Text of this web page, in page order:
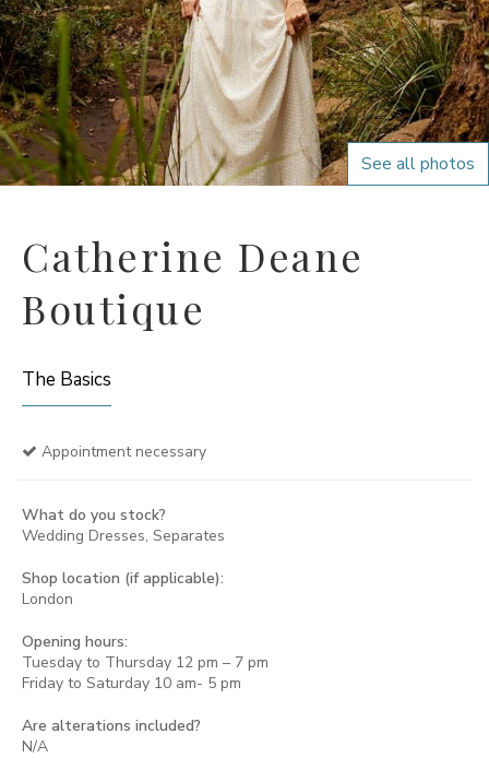
See all photos
Catherine Deane
Boutique
The Basics
Appointment necessary
What do you stock?
Wedding Dresses, Separates
Shop location (if applicable):
London
Opening hours:
Tuesday to Thursday 12 pm – 7 pm
Friday to Saturday 10 am- 5 pm
Are alterations included?
N/A